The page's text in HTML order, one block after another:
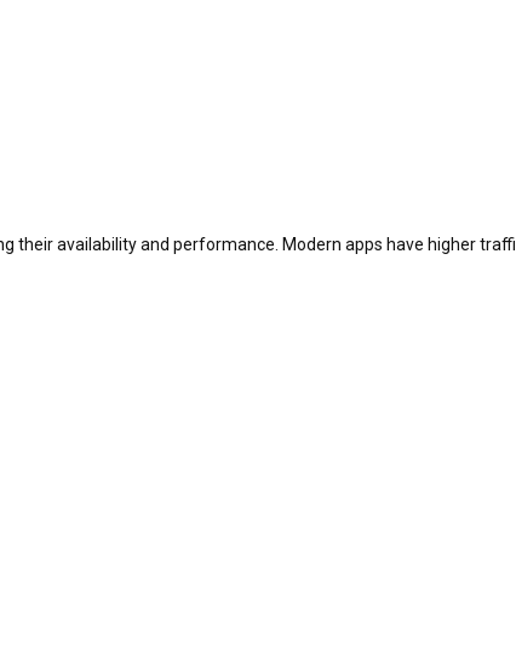
availability and performance. Modern apps have higher